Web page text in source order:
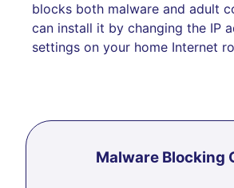
blocks both malware and adult
can install it by changing the IP
settings on your home Internet
Malware Blocking